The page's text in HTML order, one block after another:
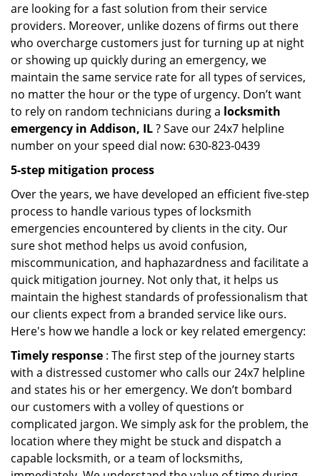
are looking for a fast solution from their service
providers. Moreover, unlike dozens of firms out there
who overcharge customers just for turning up at night
or showing up quickly during an emergency, we
maintain the same service rate for all types of services,
no matter the hour or the type of urgency. Don’t want
to rely on random technicians during a locksmith
emergency in Addison, IL? Save our 24x7 helpline
number on your speed dial now: 630-823-0439
5-step mitigation process
Over the years, we have developed an efficient five-step
process to handle various types of locksmith
emergencies encountered by clients in the city. Our
sure shot method helps us avoid confusion,
miscommunication, and haphazardness and facilitate a
quick mitigation journey. Not only that, it helps us
maintain the highest standards of professionalism that
our clients expect from a branded service like ours.
Here's how we handle a lock or key related emergency:
Timely response : The first step of the journey starts
with a distressed customer who calls our 24x7 helpline
and states his or her emergency. We don’t bombard
our customers with a volley of questions or
complicated jargon. We simply ask for the problem, the
location where they might be stuck and dispatch a
capable locksmith, or a team of locksmiths,